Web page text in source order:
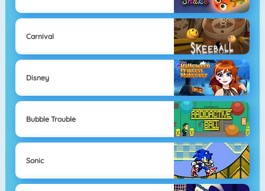
Carnival
Disney
Bubble Trouble
Sonic